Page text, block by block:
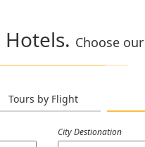
Hotels. Choose
Tours by Flight
City Destionation